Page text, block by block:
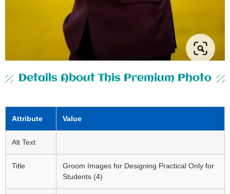
Details About This Premium Photo
Attribute Value
Alt Text
Title
Groom Images for Designing Practical Only for
Students (4)